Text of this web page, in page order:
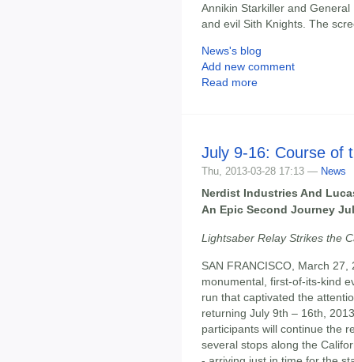
Annikin Starkiller and
and evil Sith Knights. The
News's blog
Add new comment
Read more
July 9-16: Course of
Thu, 2013-03-28 17:13 — News
Nerdist Industries And
An Epic Second Journey
Lightsaber Relay Strikes the
SAN FRANCISCO, March
monumental, first-of-its-kind
run that captivated the
returning July 9th – 16th,
participants will continue the
several stops along the